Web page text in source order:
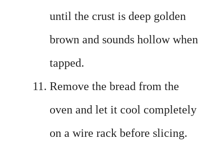
until the crust is deep golden
brown and sounds hollow when
tapped.
Remove the bread from the
oven and let it cool completely
on a wire rack before slicing.